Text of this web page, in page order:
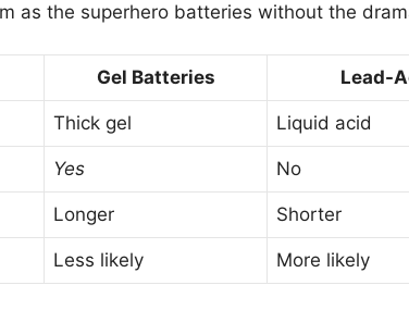
as the superhero batteries without the
Gel Batteries Lead-
Thick gel Liquid acid
Yes No
Longer Shorter
Less likely More likely